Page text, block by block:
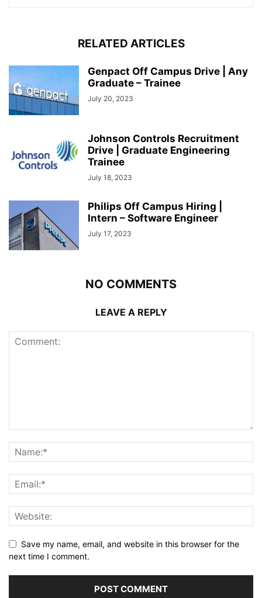
RELATED ARTICLES
Genpact Off Campus Drive | Any
Graduate – Trainee
July 20, 2023
Johnson Controls Recruitment
Drive | Graduate Engineering
Trainee
July 18, 2023
Philips Off Campus Hiring |
Intern – Software Engineer
July 17, 2023
NO COMMENTS
LEAVE A REPLY
Save my name, email, and website in this browser for the
next time I comment.